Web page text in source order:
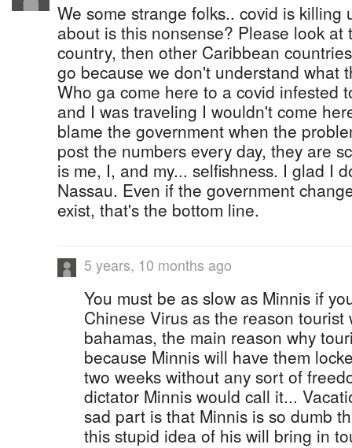
We some strange folks.. covid is killing
about is this nonsense? Please look at
country, then other Caribbean
go because we don't understand what
Who ga come here to a covid infested
and I was traveling I wouldn't come
blame the government when the
post the numbers every day, they are
is me, I, and my... selfishness. I glad I
Nassau. Even if the government
exist, that's the bottom line.
5 years, 10 months ago
You must be as slow as Minnis if
Chinese Virus as the reason tourist
bahamas, the main reason why
because Minnis will have them
two weeks without any sort of
dictator Minnis would call it...
sad part is that Minnis is so dumb
this stupid idea of his will bring in